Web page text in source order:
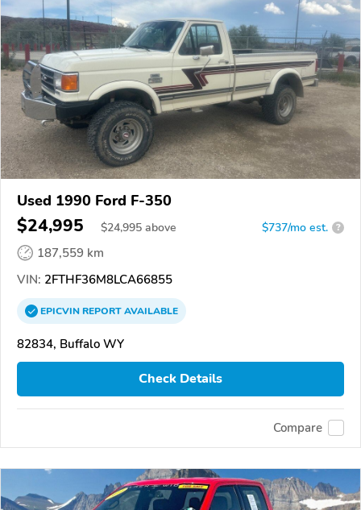
Used 1990 Ford F-350
$24,995 $24,995 above $737/mo est. ?
187,559 km
VIN: 2FTHF36M8LCA66855
EPICVINREPORTAVAILABLE
82834, Buffalo WY
Check Details
Compare